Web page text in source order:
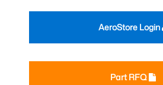
Part RFQ
AeroStore Login